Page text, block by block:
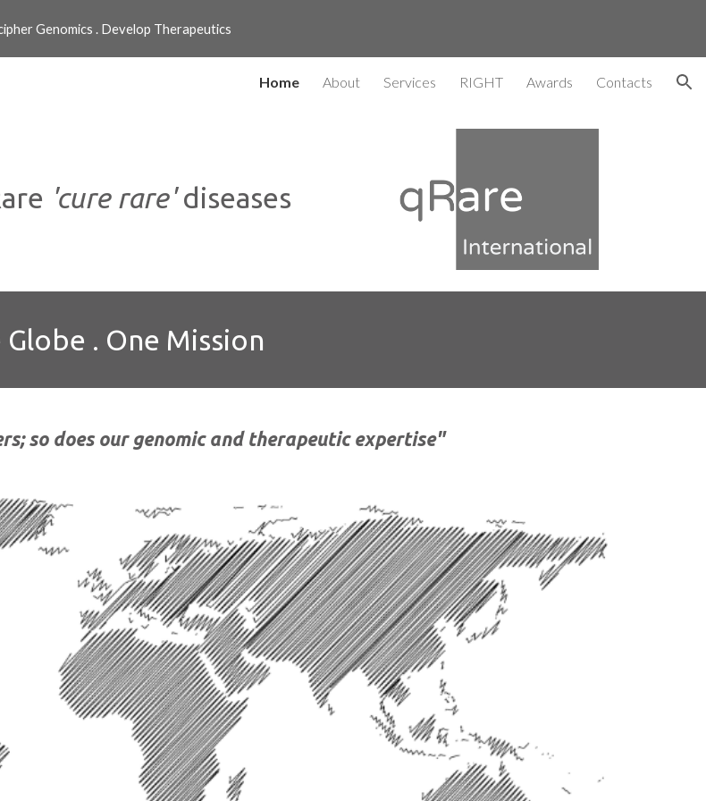
Skip to navigation
Genomics . Develop Therapeutics
Home About Services RIGHT Awards Contacts
'cure rare'diseases
Globe . One Mission
;so doesour genomic and therapeutic expertise"